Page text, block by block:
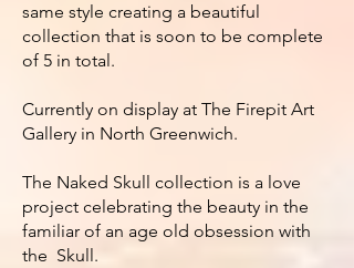
same style creating a beautiful
collection that is soon to be complete
of 5 in total.
Currently on display at The Firepit Art
Gallery in North Greenwich.
The Naked Skull collection is a love
project celebrating the beauty in the
familiar of an age old obsession with
the Skull.